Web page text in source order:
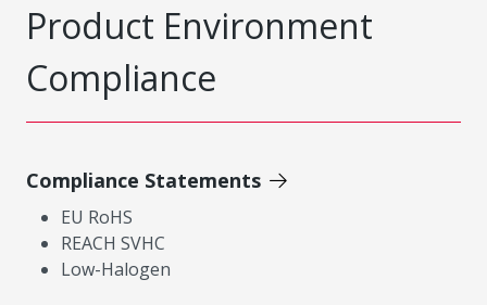
Product Environment
Compliance
Compliance Statements
EU RoHS
REACH SVHC
Low-Halogen